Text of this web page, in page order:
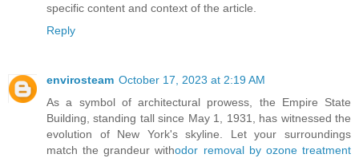
specific content and context of the article.
Reply
envirosteam October 17, 2023 at 2:19 AM
As a symbol of architectural prowess, the Empire State
Building, standing tall since May 1, 1931, has witnessed the
evolution of New York's skyline. Let your surroundings
match the grandeur withodor removal by ozone treatment